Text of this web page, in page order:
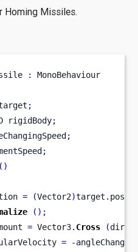
Homing Missiles.
:
MonoBehaviour
;
rigidBody;
;
;
()
= (Vector2)target .
();
= Vector3. Cross (
= -